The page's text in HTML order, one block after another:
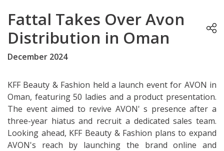
Fattal Takes Over Avon
Distribution in Oman
December 2024
KFF Beauty & Fashion held a launch event for AVON in
Oman, featuring 50 ladies and a product presentation.
The event aimed to revive AVON' s presence after a
three-year hiatus and recruit a dedicated sales team.
Looking ahead, KFF Beauty & Fashion plans to expand
AVON's reach by launching the brand online and